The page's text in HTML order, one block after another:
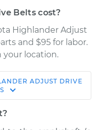
Belts cost?
Highlander Adjust
and $95 for labor.
your location.
ADJUST DRIVE